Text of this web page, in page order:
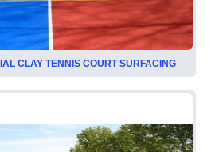
CLAY TENNIS COURT SURFACING